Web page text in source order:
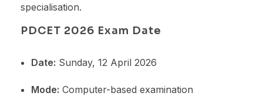
specialisation.
PDCET 2026 Exam Date
Date: Sunday, 12 April 2026
Mode: Computer-based examination